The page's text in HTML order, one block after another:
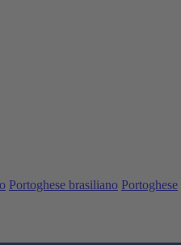
Portoghese brasiliano Portoghese